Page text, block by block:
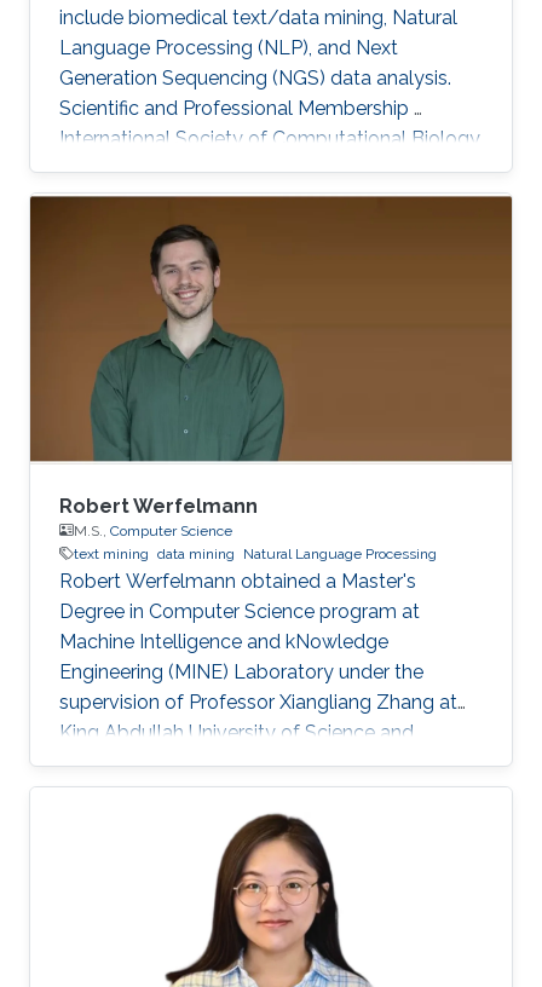
include biomedical text/data mining, Natural
Language Processing (NLP), and Next
Generation Sequencing (NGS) data analysis.
Scientific and Professional Membership ​
International Society of Computational Biology
(ISCB) (2010-present). KAUST Affiliations Bio-
Ontology Research Group (BORG).​
Computational Bioscience Research Center
(CBRC). Computer, Electrical, and Mathematical
Sciences and Engineering (CEMSE). Education
Profile Ph.D., Computer Engineering, Eastern
Mediterranean University, Cyprus, 2012. M.Sc.,
Computer Engineering, Eastern
Robert Werfelmann
M.S., Computer Science
text mining data mining Natural Language Processing
Robert Werfelmann obtained a Master's
Degree in Computer Science program at
Machine Intelligence and kNowledge
Engineering (MINE) Laboratory under the
supervision of Professor Xiangliang Zhang at
King Abdullah University of Science and
Technology (KAUST). He did his thesis in a task
of Natural Language Processing where the
goal is to predict the native language of the
author of a non-native text. During his studies,
he has built and improved skills in several
topics including algorithm design and analysis,
concurrent computing, computer networking,
and artificial intelligence fields such as